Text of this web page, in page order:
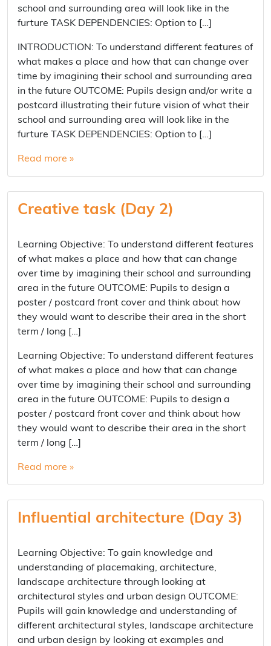
school and surrounding area will look like in the
furture TASK DEPENDENCIES: Option to […]
INTRODUCTION: To understand different features of
what makes a place and how that can change over
time by imagining their school and surrounding area
in the future OUTCOME: Pupils design and/or write a
postcard illustrating their future vision of what their
school and surrounding area will look like in the
furture TASK DEPENDENCIES: Option to […]
Read more »
Creative task (Day 2)
Learning Objective: To understand different features
of what makes a place and how that can change
over time by imagining their school and surrounding
area in the future OUTCOME: Pupils to design a
poster / postcard front cover and think about how
they would want to describe their area in the short
term / long […]
Learning Objective: To understand different features
of what makes a place and how that can change
over time by imagining their school and surrounding
area in the future OUTCOME: Pupils to design a
poster / postcard front cover and think about how
they would want to describe their area in the short
term / long […]
Read more »
Influential architecture (Day 3)
Learning Objective: To gain knowledge and
understanding of placemaking, architecture,
landscape architecture through looking at
architectural styles and urban design OUTCOME:
Pupils will gain knowledge and understanding of
different architectural styles, landscape architecture
and urban design by looking at examples and